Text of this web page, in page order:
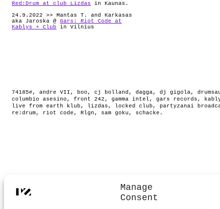
Manage
Consent
Red:Drum at club Lizdas in Kaunas.
24.9.2022 >> Mantas T. and Karkasas
aka Jaroska @ Gars: Riot Code at
Kablys + Club in Vilnius
74185#, andre VII , boo , cj bolland , dagga, dj gigola,
columbio asesino , front 242 , gamma intel , gars records ,
live from earth klub , lizdas , locked club , partyzanai
re:drum , riot code , Rlgn , sam goku , schacke .